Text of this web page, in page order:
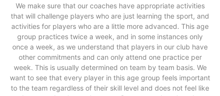
We make sure that our coaches have appropriate activities
that will challenge players who are just learning the sport, and
activities for players who are a little more advanced. This age
group practices twice a week, and in some instances only
once a week, as we understand that players in our club have
other commitments and can only attend one practice per
week. This is usually determined on team by team basis. We
want to see that every player in this age group feels important
to the team regardless of their skill level and does not feel like